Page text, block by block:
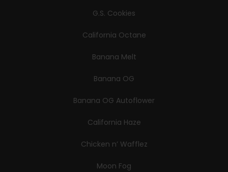
G.S. Cookies
California Octane
Banana Melt
Banana OG
Banana OG Autoflower
California Haze
Chicken n’ Wafflez
Moon Fog